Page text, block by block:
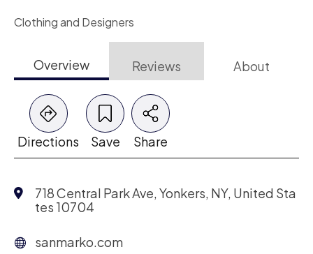
Clothing and Designers
Overview Reviews About
Directions Save Share
718 Central Park Ave, Yonkers, NY, United Sta
tes 10704
sanmarko.com